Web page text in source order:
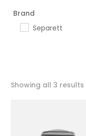
Brand
Separett
Showing all 3 results